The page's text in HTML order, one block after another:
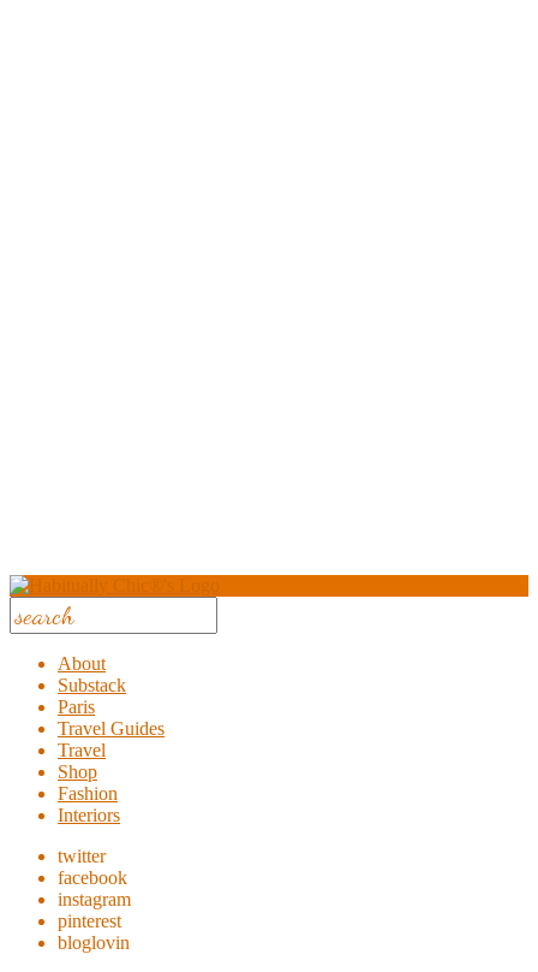
About
Substack
Paris
Travel Guides
Travel
Shop
Fashion
Interiors
twitter
facebook
instagram
pinterest
bloglovin